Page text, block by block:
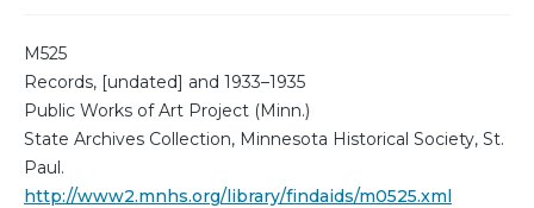
M525
Records, [undated] and 1933–1935
Public Works of Art Project (Minn.)
State Archives Collection, Minnesota Historical Society, St.
Paul.
http://www2.mnhs.org/library/findaids/m0525.xml